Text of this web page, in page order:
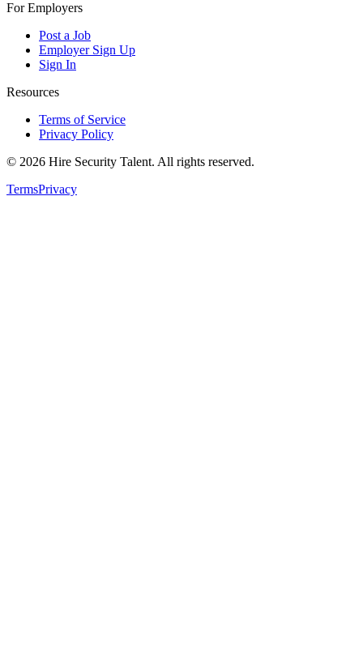
For Employers
Post a Job
Employer Sign Up
Sign In
Resources
Terms of Service
Privacy Policy
© 2026 Hire Security Talent. All rights reserved.
TermsPrivacy